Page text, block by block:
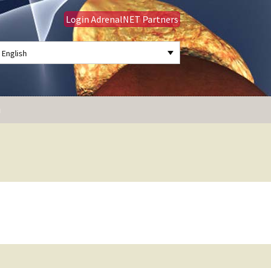
Login AdrenalNET Partners
English